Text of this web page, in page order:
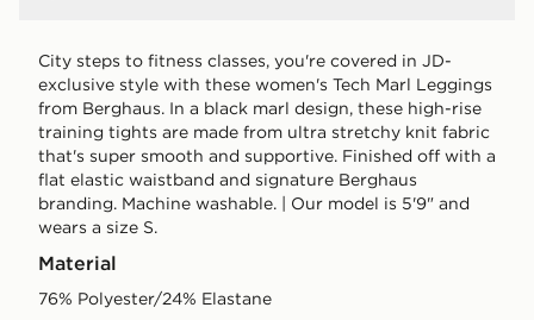
City steps to fitness classes, you're covered in JD-
exclusive style with these women's Tech Marl Leggings
from Berghaus. In a black marl design, these high-rise
training tights are made from ultra stretchy knit fabric
that's super smooth and supportive. Finished off with a
flat elastic waistband and signature Berghaus
branding. Machine washable. | Our model is 5'9" and
wears a size S.
Material
76% Polyester/24% Elastane